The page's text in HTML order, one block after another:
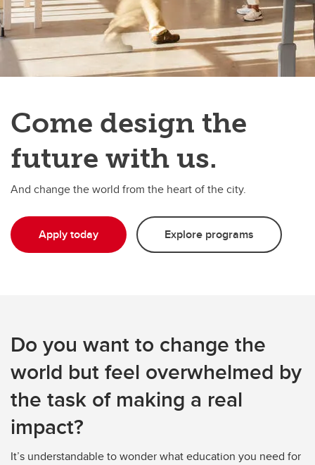
Come design the
future with us.
And change the world from the heart of the city.
Apply today Explore programs
Do you want to change the
world but feel overwhelmed by
the task of making a real
impact?
It’s understandable to wonder what education you need for